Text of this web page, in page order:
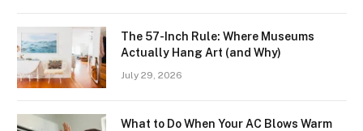
The 57-Inch Rule: Where Museums
Actually Hang Art (and Why)
July 29, 2026
What to Do When Your AC Blows Warm